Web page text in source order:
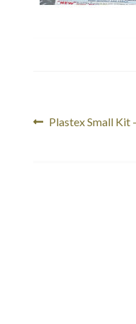
Post
Previous
Plastex Small Kit